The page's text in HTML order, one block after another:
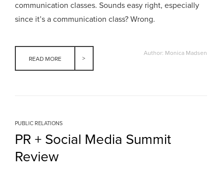
communication classes. Sounds easy right, especially
since it’s a communication class? Wrong.
READ MORE
Author: Monica Madsen
PUBLIC RELATIONS
PR + Social Media Summit
Review